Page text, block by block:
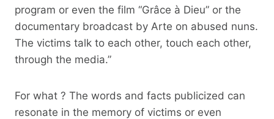
program or even the film “Grâce à Dieu” or the
documentary broadcast by Arte on abused nuns.
The victims talk to each other, touch each other,
through the media.”
For what ? The words and facts publicized can
resonate in the memory of victims or even